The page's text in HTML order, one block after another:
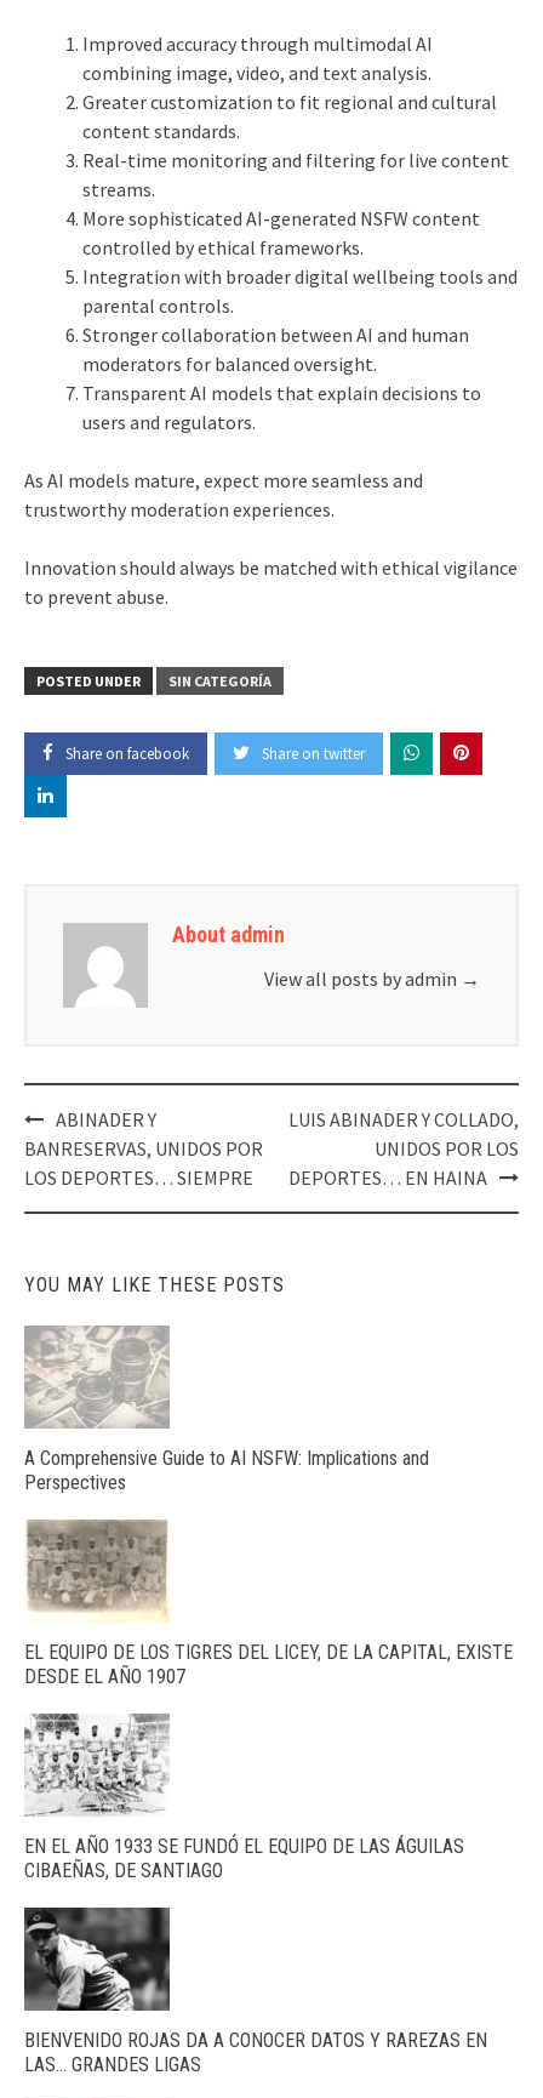
Improved accuracy through multimodal AI
combining image, video, and text analysis.
Greater customization to fit regional and cultural
content standards.
Real-time monitoring and filtering for live content
streams.
More sophisticated AI-generated NSFW content
controlled by ethical frameworks.
Integration with broader digital wellbeing tools and
parental controls.
Stronger collaboration between AI and human
moderators for balanced oversight.
Transparent AI models that explain decisions to
users and regulators.
As AI models mature, expect more seamless and
trustworthy moderation experiences.
Innovation should always be matched with ethical vigilance
to prevent abuse.
POSTED UNDER SIN CATEGORÍA
Share on facebook Share on twitter
About admin
View all posts by admin →
Post
navigation
ABINADER Y
BANRESERVAS, UNIDOS POR
LOS DEPORTES… SIEMPRE
LUIS ABINADER Y COLLADO,
UNIDOS POR LOS
DEPORTES… EN HAINA
YOU MAY LIKE THESE POSTS
A Comprehensive Guide to AI NSFW: Implications and
Perspectives
EL EQUIPO DE LOS TIGRES DEL LICEY, DE LA CAPITAL, EXISTE
DESDE EL AÑO 1907
EN EL AÑO 1933 SE FUNDÓ EL EQUIPO DE LAS ÁGUILAS
CIBAEÑAS, DE SANTIAGO
BIENVENIDO ROJAS DA A CONOCER DATOS Y RAREZAS EN
LAS… GRANDES LIGAS